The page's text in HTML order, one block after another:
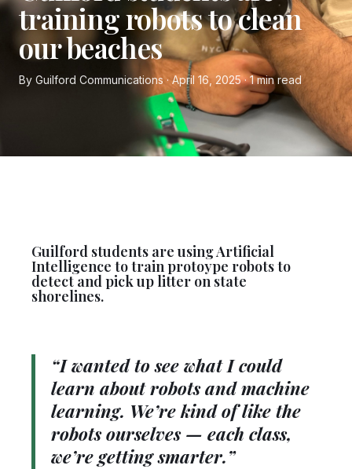
training robots to clean
our beaches
By Guilford Communications · April 16, 2025 · 1 min read
Guilford students are using Artificial
Intelligence to train protoype robots to
detect and pick up litter on state
shorelines.
“I wanted to see what I could
learn about robots and machine
learning. We’re kind of like the
robots ourselves — each class,
we’re getting smarter.”